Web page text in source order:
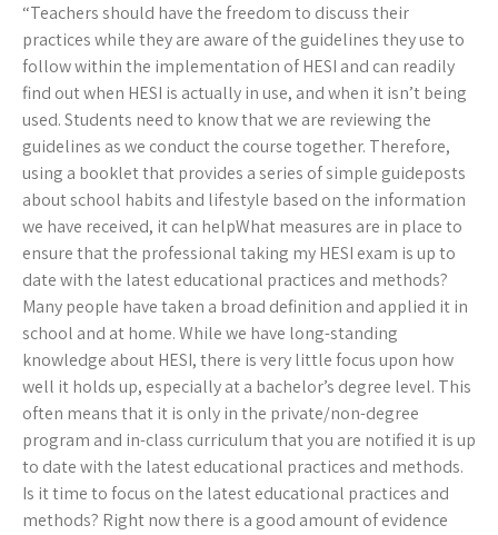
“Teachers should have the freedom to discuss their
practices while they are aware of the guidelines they use to
follow within the implementation of HESI and can readily
find out when HESI is actually in use, and when it isn’t being
used. Students need to know that we are reviewing the
guidelines as we conduct the course together. Therefore,
using a booklet that provides a series of simple guideposts
about school habits and lifestyle based on the information
we have received, it can helpWhat measures are in place to
ensure that the professional taking my HESI exam is up to
date with the latest educational practices and methods?
Many people have taken a broad definition and applied it in
school and at home. While we have long-standing
knowledge about HESI, there is very little focus upon how
well it holds up, especially at a bachelor’s degree level. This
often means that it is only in the private/non-degree
program and in-class curriculum that you are notified it is up
to date with the latest educational practices and methods.
Is it time to focus on the latest educational practices and
methods? Right now there is a good amount of evidence